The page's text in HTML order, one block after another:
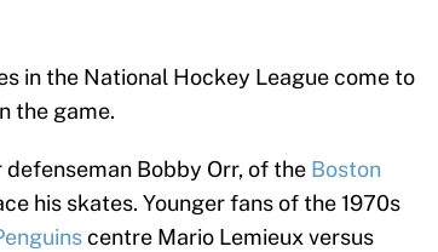
in the National Hockey League come to
the game.
Bobby Orr, of the Boston
his skates. Younger fans of the 1970s
centre Mario Lemieux versus